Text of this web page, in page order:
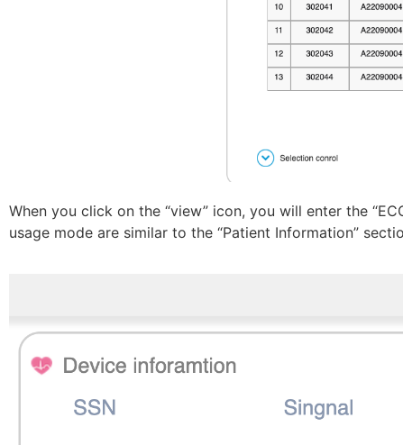
When you click on the “view” icon, you will enter the
usage mode are similar to the “Patient Information”